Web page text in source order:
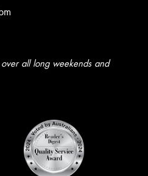
all long weekends and